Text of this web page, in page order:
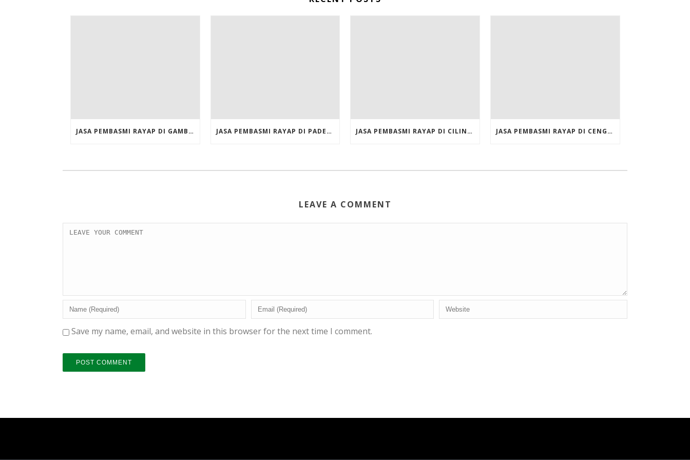
JASA PEMBASMI RAYAP DI GAMBIR JAKARTA PUSAT JASA PEMBASMI RAYAP DI PADEMANGAN JAKARTA UTARA JASA PEMBASMI RAYAP DI CILINCING JAKARTA UTARA JASA PEMBASMI RAYAP DI CENGKARENG JAKARTA BARAT
LEAVE A COMMENT
Save my name, email, and website in this browser for the next time I comment.